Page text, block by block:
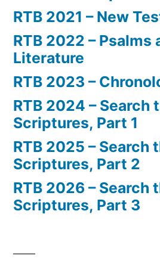
RTB 2021 – New
RTB 2022 – Psalms
Literature
RTB 2023 –
RTB 2024 – Search
Scriptures, Part 1
RTB 2025 – Search
Scriptures, Part 2
RTB 2026 – Search
Scriptures, Part 3